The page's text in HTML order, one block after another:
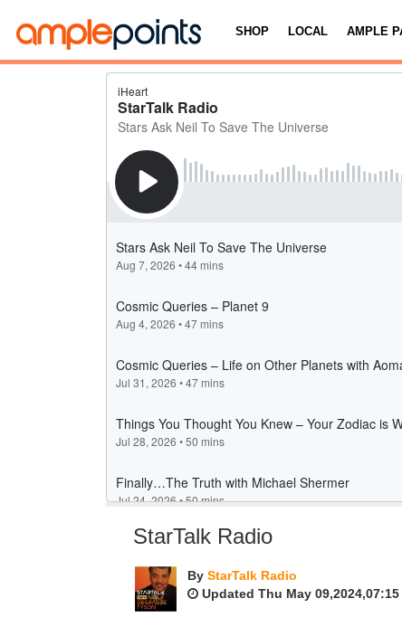
SHOP LOCAL AMPLE
StarTalk Radio
By StarTalk Radio
Updated Thu May 09,2024,07:15